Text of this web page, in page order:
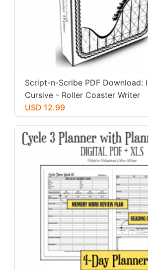
Script-n-Scribe PDF Download:
Cursive - Roller Coaster Writer
USD 12.99